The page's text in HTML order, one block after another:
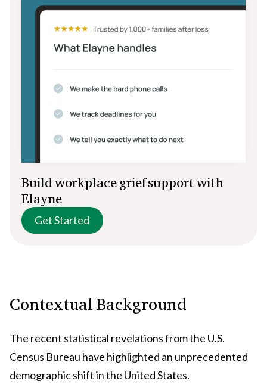
Build workplace grief support with
Elayne
Get Started
Contextual Background
The recent statistical revelations from the U.S.
Census Bureau have highlighted an unprecedented
demographic shift in the United States.